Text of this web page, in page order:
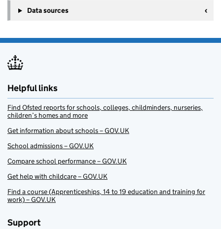
Data sources
Helpful links
Find Ofsted reports for schools, colleges, childminders, nurseries,
children’s homes and more
Get information about schools – GOV.UK
School admissions – GOV.UK
Compare school performance – GOV.UK
Get help with childcare – GOV.UK
Find a course (Apprenticeships, 14 to 19 education and training for
work) – GOV.UK
Support